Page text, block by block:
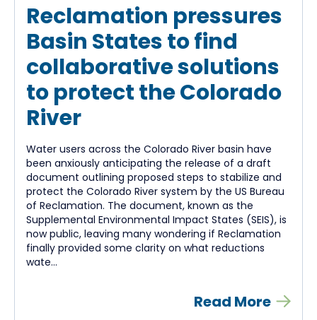
Reclamation pressures
Basin States to find
collaborative solutions
to protect the Colorado
River
Water users across the Colorado River basin have
been anxiously anticipating the release of a draft
document outlining proposed steps to stabilize and
protect the Colorado River system by the US Bureau
of Reclamation. The document, known as the
Supplemental Environmental Impact States (SEIS), is
now public, leaving many wondering if Reclamation
finally provided some clarity on what reductions
wate...
Read More